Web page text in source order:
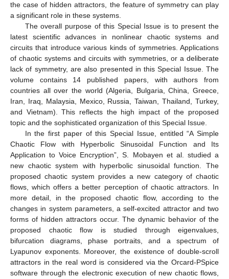
the case of hidden attractors, the feature of symmetry can play
a significant role in these systems.
The overall purpose of this Special Issue is to present the
latest scientific advances in nonlinear chaotic systems and
circuits that introduce various kinds of symmetries. Applications
of chaotic systems and circuits with symmetries, or a deliberate
lack of symmetry, are also presented in this Special Issue. The
volume contains 14 published papers, with authors from
countries all over the world (Algeria, Bulgaria, China, Greece,
Iran, Iraq, Malaysia, Mexico, Russia, Taiwan, Thailand, Turkey,
and Vietnam). This reflects the high impact of the proposed
topic and the sophisticated organization of this Special Issue.
In the first paper of this Special Issue, entitled “A Simple
Chaotic Flow with Hyperbolic Sinusoidal Function and Its
Application to Voice Encryption”, S. Mobayen et al. studied a
new chaotic system with hyperbolic sinusoidal function. The
proposed chaotic system provides a new category of chaotic
flows, which offers a better perception of chaotic attractors. In
more detail, in the proposed chaotic flow, according to the
changes in system parameters, a self-excited attractor and two
forms of hidden attractors occur. The dynamic behavior of the
proposed chaotic flow is studied through eigenvalues,
bifurcation diagrams, phase portraits, and a spectrum of
Lyapunov exponents. Moreover, the existence of double-scroll
attractors in the real word is considered via the Orcard-PSpice
software through the electronic execution of new chaotic flows,